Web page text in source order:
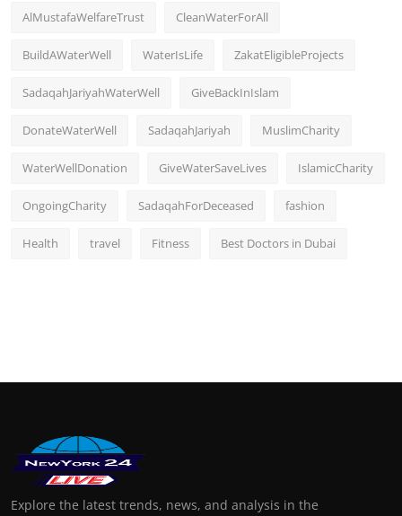
AlMustafaWelfareTrust CleanWaterForAll
BuildAWaterWell WaterIsLife ZakatEligibleProjects
SadaqahJariyahWaterWell GiveBackInIslam
DonateWaterWell SadaqahJariyah MuslimCharity
WaterWellDonation GiveWaterSaveLives IslamicCharity
OngoingCharity SadaqahForDeceased fashion
Health travel Fitness Best Doctors in Dubai
Explore the latest trends, news, and analysis in the